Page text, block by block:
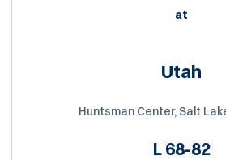
at
Utah
Huntsman Center, Salt
L68-82